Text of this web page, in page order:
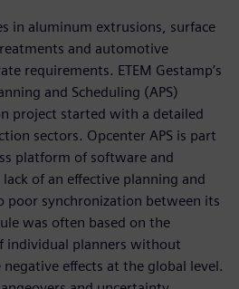
in aluminum extrusions, surface
and automotive
requirements. ETEM Gestamp’s
and Scheduling (APS)
project started with a detailed
sectors. Opcenter APS is part
platform of software and
lack of an effective planning and
poor synchronization between its
was often based on the
individual planners without
effects at the global level.